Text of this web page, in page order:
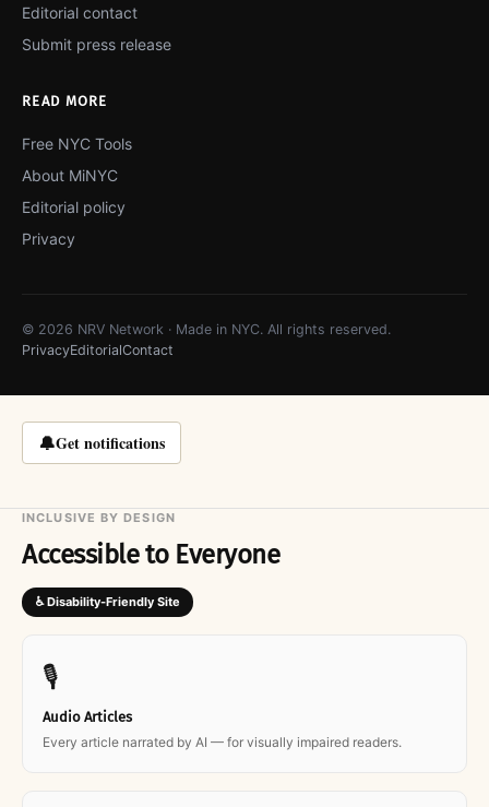
Editorial contact
Submit press release
READ MORE
Free NYC Tools
About MiNYC
Editorial policy
Privacy
© 2026 NRV Network · Made in NYC. All rights reserved.
PrivacyEditorialContact
🔔Get notifications
INCLUSIVE BY DESIGN
Accessible to Everyone
♿ Disability-Friendly Site
🎙
Audio Articles
Every article narrated by AI — for visually impaired readers.